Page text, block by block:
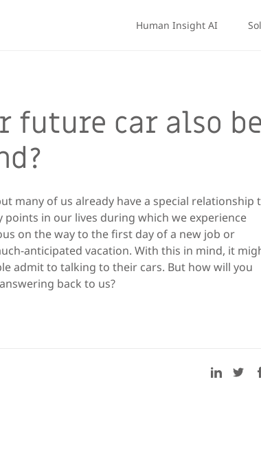
Human Insight AI
future car also be
many of us already have a special relationship
points in our lives during which we experience
on the way to the first day of a new job or
anticipated vacation. With this in mind, it
admit to talking to their cars. But how will you
back to us?